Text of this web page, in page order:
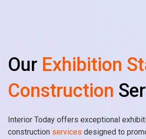
Our Exhibition
Construction
Interior Today offers exceptional
construction services designed to